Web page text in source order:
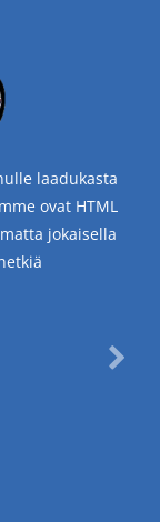
laadukasta
ovat HTML
jokaisella
